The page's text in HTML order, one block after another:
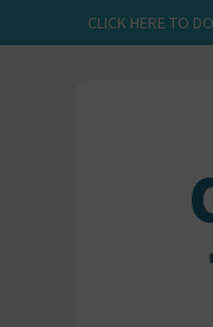
CLICK HERE TO